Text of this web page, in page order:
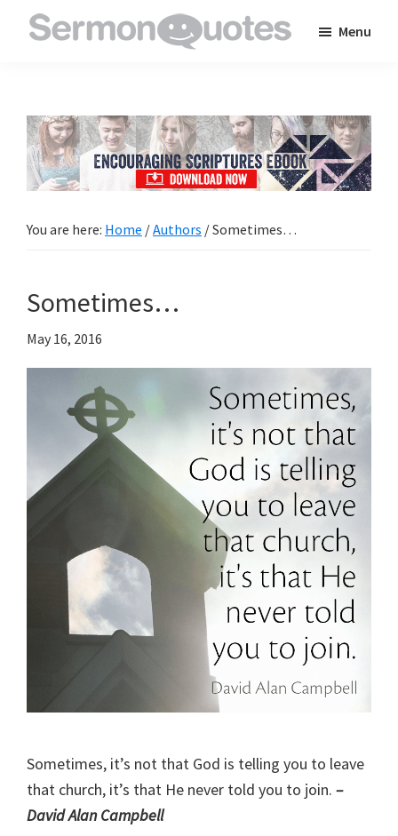
to
inspire
and
encourage
faith
Menu
You are here: Home /Authors /Sometimes…
Sometimes…
May 16, 2016
Sometimes, it’s not that God is telling you to leave
that church, it’s that He never told you to join. –
David Alan Campbell